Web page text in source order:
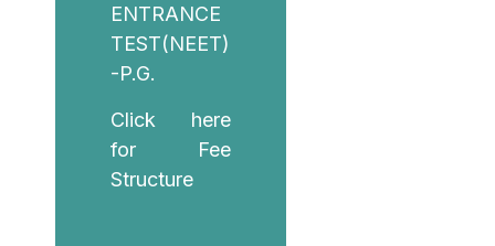
ENTRANCE
TEST(NEET)
-P.G.
Click here
for Fee
Structure